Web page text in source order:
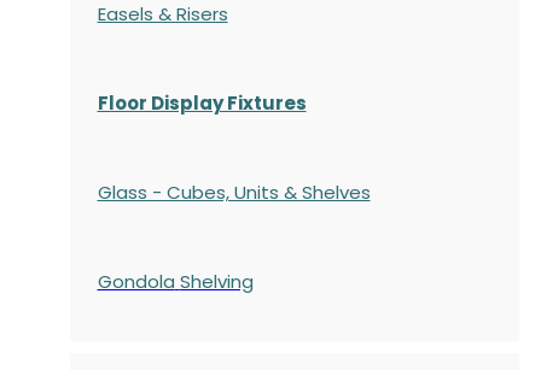
Easels & Risers
Floor Display Fixtures
Glass - Cubes, Units & Shelves
Gondola Shelving